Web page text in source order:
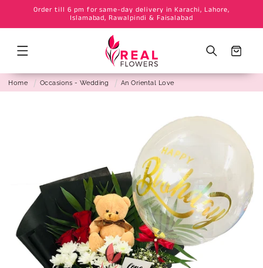
Order till 6 pm for same-day delivery in Karachi, Lahore,
Islamabad, Rawalpindi & Faisalabad
Cart
Home Occasions - Wedding
An Oriental Love